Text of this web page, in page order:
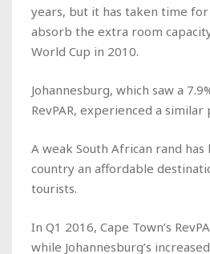
years, but it has taken time
absorb the extra room
World Cup in 2010.
Johannesburg, which saw a
RevPAR, experienced a
A weak South African rand
country an affordable
tourists.
In Q1 2016, Cape Town’s
while Johannesburg’s